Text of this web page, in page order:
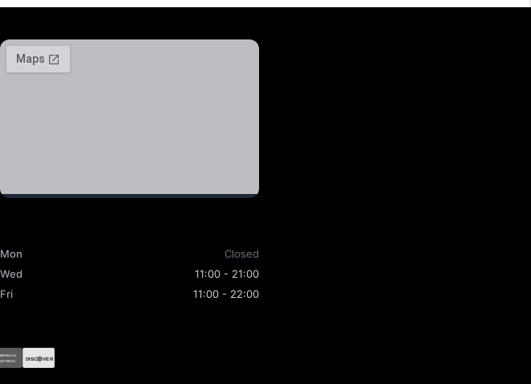
Mon
Closed
Wed
11:00 - 21:00
Fri
11:00 - 22:00